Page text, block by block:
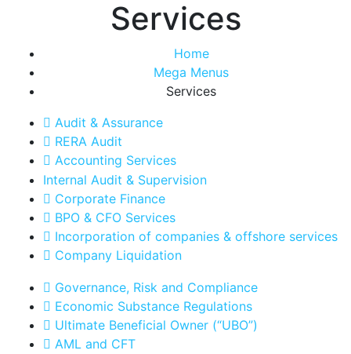
Services
Home
Mega Menus
Services
Audit & Assurance
RERA Audit
Accounting Services
Internal Audit & Supervision
Corporate Finance
BPO & CFO Services
Incorporation of companies & offshore services
Company Liquidation
Governance, Risk and Compliance
Economic Substance Regulations
Ultimate Beneficial Owner (“UBO”)
AML and CFT